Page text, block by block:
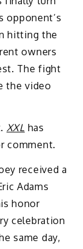
opponent’s
hitting the
owners
The fight
the video
XXL has
comment.
received a
Adams
honor
celebration
same day,